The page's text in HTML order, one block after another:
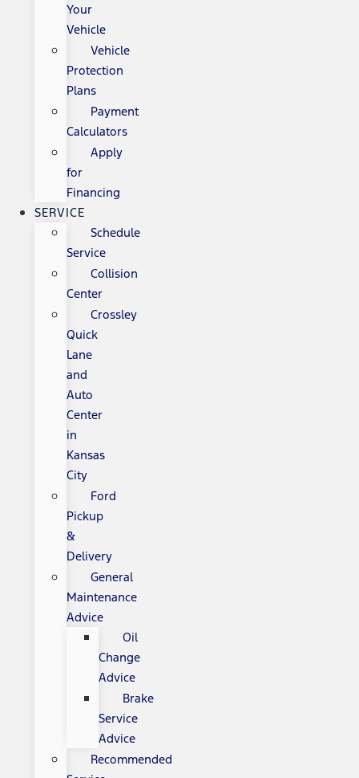
Your
Vehicle
Vehicle
Protection
Plans
Payment
Calculators
Apply
for
Financing
SERVICE
Schedule
Service
Collision
Center
Crossley
Quick
Lane
and
Auto
Center
in
Kansas
City
Ford
Pickup
&
Delivery
General
Maintenance
Advice
Oil
Change
Advice
Brake
Service
Advice
Recommended